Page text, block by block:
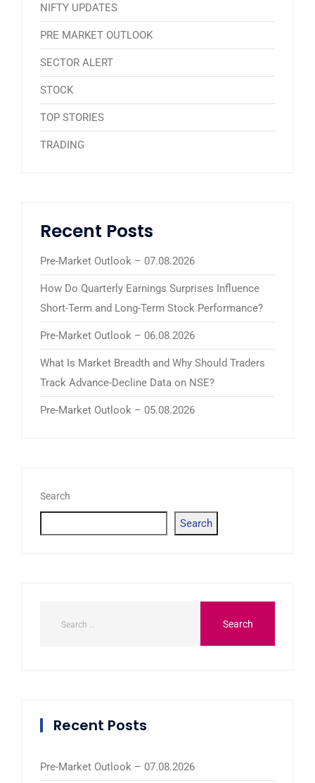
NIFTY UPDATES
PRE MARKET OUTLOOK
SECTOR ALERT
STOCK
TOP STORIES
TRADING
Recent Posts
Pre-Market Outlook – 07.08.2026
How Do Quarterly Earnings Surprises Influence
Short-Term and Long-Term Stock Performance?
Pre-Market Outlook – 06.08.2026
What Is Market Breadth and Why Should Traders
Track Advance-Decline Data on NSE?
Pre-Market Outlook – 05.08.2026
Search
Search
Recent Posts
Pre-Market Outlook – 07.08.2026